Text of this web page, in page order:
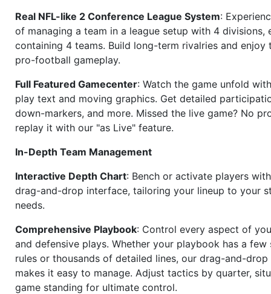
Real NFL-like 2 Conference League System:
of managing a team in a league setup with 4 divisions,
containing 4 teams. Build long-term rivalries and
pro-football gameplay.
Full Featured Gamecenter: Watch the game unfold
play text and moving graphics. Get detailed
down-markers, and more. Missed the live game? No
replay it with our "as Live" feature.
In-Depth Team Management
Interactive Depth Chart: Bench or activate players
drag-and-drop interface, tailoring your lineup to your
needs.
Comprehensive Playbook: Control every aspect of
and defensive plays. Whether your playbook has a few
rules or thousands of detailed lines, our drag-and-drop
makes it easy to manage. Adjust tactics by quarter,
game standing for ultimate control.